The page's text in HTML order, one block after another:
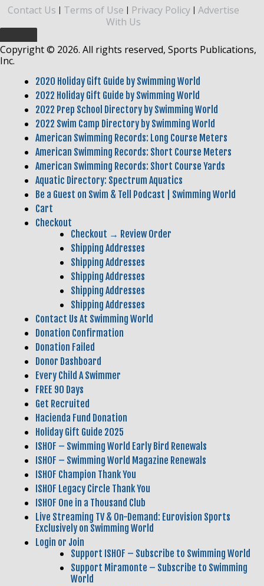
Contact Us | Terms of Use | Privacy Policy| Advertise
With Us
Copyright © 2026. All rights reserved, Sports Publications,
Inc.
2020 Holiday Gift Guide by Swimming World
2022 Holiday Gift Guide by Swimming World
2022 Prep School Directory by Swimming World
2022 Swim Camp Directory by Swimming World
American Swimming Records: Long Course Meters
American Swimming Records: Short Course Meters
American Swimming Records: Short Course Yards
Aquatic Directory: Spectrum Aquatics
Be a Guest on Swim & Tell Podcast | Swimming World
Cart
Checkout
Checkout → Review Order
Shipping Addresses
Shipping Addresses
Shipping Addresses
Shipping Addresses
Shipping Addresses
Contact Us At Swimming World
Donation Confirmation
Donation Failed
Donor Dashboard
Every Child A Swimmer
FREE 90 Days
Get Recruited
Hacienda Fund Donation
Holiday Gift Guide 2025
ISHOF – Swimming World Early Bird Renewals
ISHOF – Swimming World Magazine Renewals
ISHOF Champion Thank You
ISHOF Legacy Circle Thank You
ISHOF One in a Thousand Club
Live Streaming TV & On-Demand: Eurovision Sports
Exclusively on Swimming World
Login or Join
Support ISHOF – Subscribe to Swimming World
Support Miramonte – Subscribe to Swimming
World